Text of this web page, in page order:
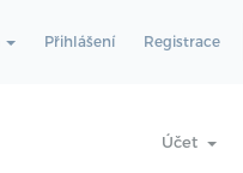
Přihlášení Registrace
Účet